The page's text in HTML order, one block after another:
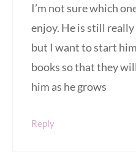
I’m not sure which
enjoy. He is still
but I want to start
books so that they
him as he grows
Reply